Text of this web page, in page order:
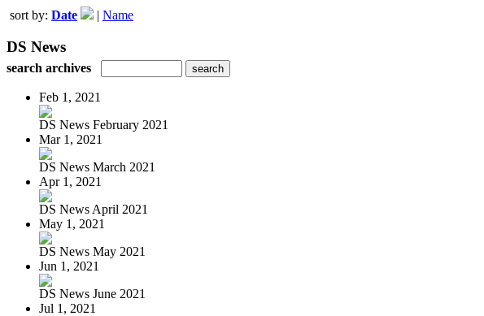
sort by: Date | Name
DS News
search archives
Feb 1, 2021
DS News February 2021
Mar 1, 2021
DS News March 2021
Apr 1, 2021
DS News April 2021
May 1, 2021
DS News May 2021
Jun 1, 2021
DS News June 2021
Jul 1, 2021